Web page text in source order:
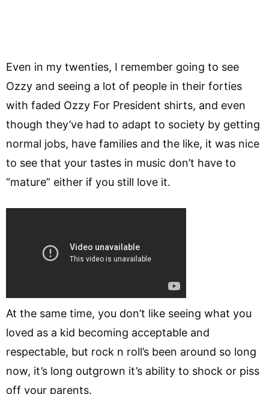
Even in my twenties, I remember going to see
Ozzy and seeing a lot of people in their forties
with faded Ozzy For President shirts, and even
though they’ve had to adapt to society by getting
normal jobs, have families and the like, it was nice
to see that your tastes in music don’t have to
“mature” either if you still love it.
At the same time, you don’t like seeing what you
loved as a kid becoming acceptable and
respectable, but rock n roll’s been around so long
now, it’s long outgrown it’s ability to shock or piss
off your parents.